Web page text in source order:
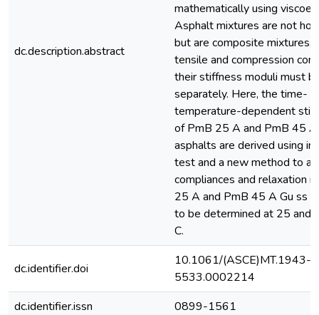
dc.description.abstract
mathematically using
Asphalt mixtures are not
but are composite mixtures,
tensile and compression
their stiffness moduli must
separately. Here, the time-
temperature-dependent
of PmB 25 A and PmB 45 A
asphalts are derived using
test and a new method to
compliances and relaxation
25 A and PmB 45 A Gu ss
to be determined at 25 and
C.
dc.identifier.doi
10.1061/(ASCE)MT.1943-
5533.0002214
dc.identifier.issn
0899-1561